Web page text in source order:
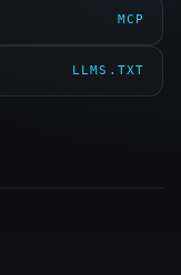
MCP
LLMS.TXT